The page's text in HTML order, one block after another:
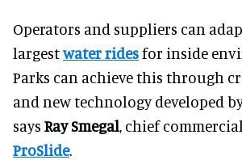
Operators and suppliers can
largestwater ridesfor inside
Parks can achieve this through
and new technology developed
says Ray Smegal, chief
ProSlide.